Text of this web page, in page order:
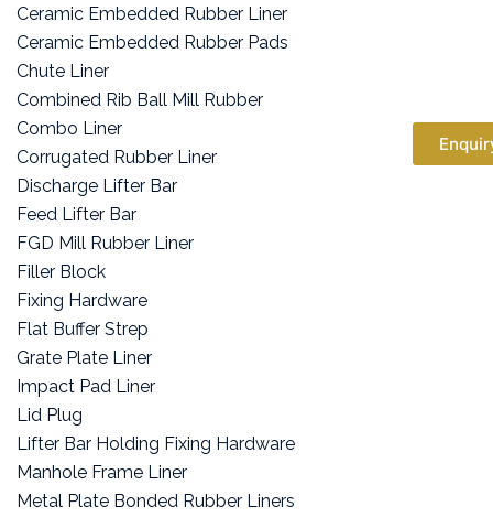
Ceramic Embedded Rubber Liner
Ceramic Embedded Rubber Pads
Chute Liner
Combined Rib Ball Mill Rubber
Combo Liner
Corrugated Rubber Liner
Discharge Lifter Bar
Feed Lifter Bar
FGD Mill Rubber Liner
Filler Block
Fixing Hardware
Flat Buffer Strep
Grate Plate Liner
Impact Pad Liner
Lid Plug
Lifter Bar Holding Fixing Hardware
Manhole Frame Liner
Metal Plate Bonded Rubber Liners